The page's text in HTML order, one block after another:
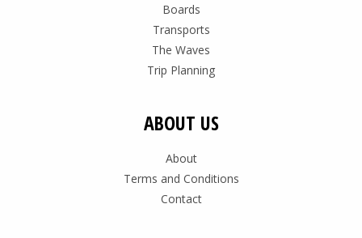
Boards
Transports
The Waves
Trip Planning
ABOUT US
About
Terms and Conditions
Contact